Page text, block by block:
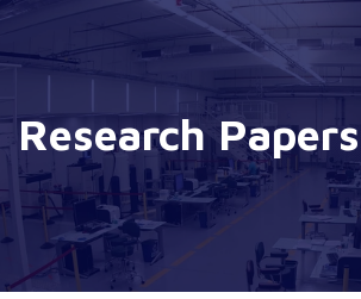
Research Papers